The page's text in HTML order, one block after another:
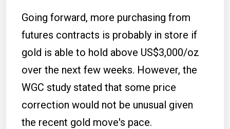
Going forward, more purchasing from
futures contracts is probably in store if
gold is able to hold above US$3,000/oz
over the next few weeks. However, the
WGC study stated that some price
correction would not be unusual given
the recent gold move's pace.